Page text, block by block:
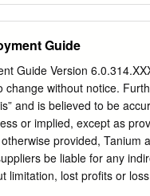
Using the
mulling through
time profile of the
this, so they
The regular format of the
gprof format. By
the profiling community
Guide
Guide Version
change without notice.
and is believed to be
or implied, except as
provided, Tanium
be liable for any
limitation, lost profits or